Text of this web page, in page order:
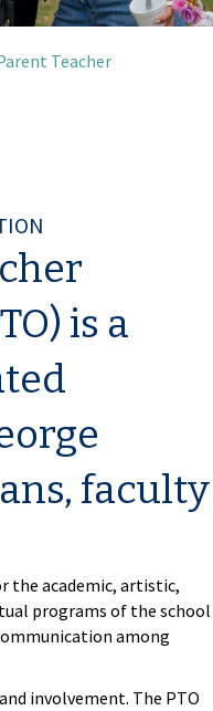
Teacher
is a
faculty
the academic, artistic,
programs of the school
among
involvement. The PTO